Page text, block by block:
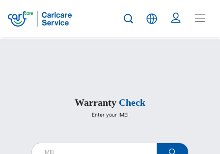
CarlcareWarranty Check
Enter your IMEI